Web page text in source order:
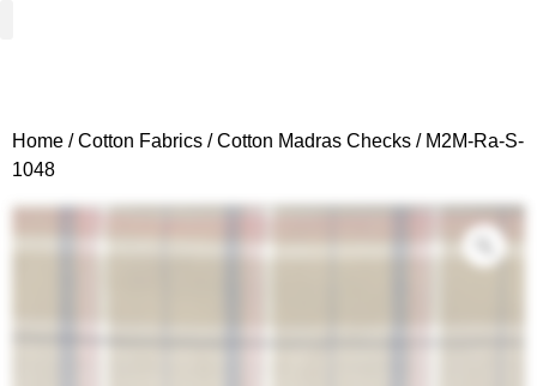
Home /Cotton Fabrics /Cotton Madras Checks / M2M-Ra-S-
1048